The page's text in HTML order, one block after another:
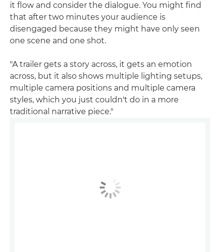
it flow and consider the dialogue. You might find
that after two minutes your audience is
disengaged because they might have only seen
one scene and one shot.
"A trailer gets a story across, it gets an emotion
across, but it also shows multiple lighting setups,
multiple camera positions and multiple camera
styles, which you just couldn't do in a more
traditional narrative piece."